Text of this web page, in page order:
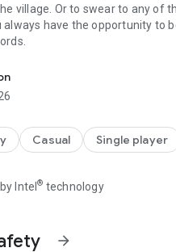
village. Or to swear to any of
always have the opportunity to
Casual Single player
Intel® technology
arrow_forward